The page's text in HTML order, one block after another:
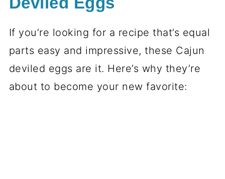
If you’re looking for a recipe that’s equal
parts easy and impressive, these Cajun
deviled eggs are it. Here’s why they’re
about to become your new favorite: